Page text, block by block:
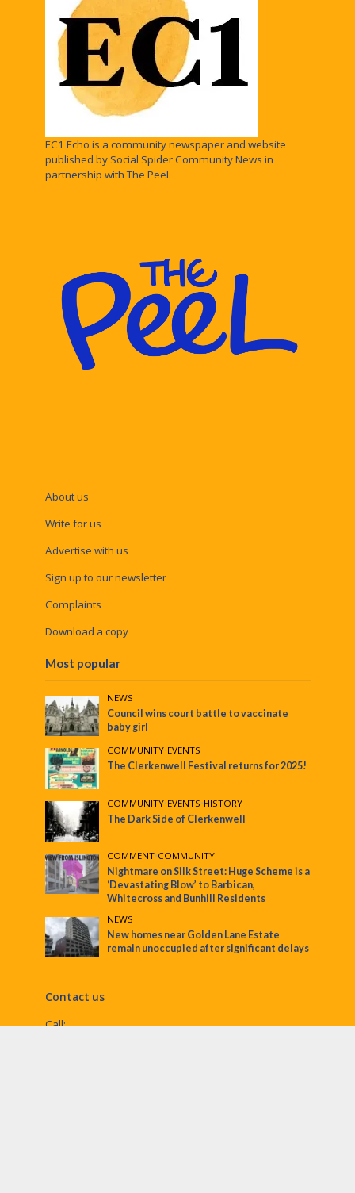
EC1 Echo is a community newspaper and website
published by Social Spider Community News in
partnership with The Peel.
About us
Write for us
Advertise with us
Sign up to our newsletter
Complaints
Download a copy
Most popular
NEWS
Council wins court battle to vaccinate
baby girl
COMMUNITY•EVENTS
The Clerkenwell Festival returns for 2025!
COMMUNITY•EVENTS•HISTORY
The Dark Side of Clerkenwell
COMMENT•COMMUNITY
Nightmare on Silk Street: Huge Scheme is a
‘Devastating Blow’ to Barbican,
Whitecross and Bunhill Residents
NEWS
New homes near Golden Lane Estate
remain unoccupied after significant delays
Contact us
Call: